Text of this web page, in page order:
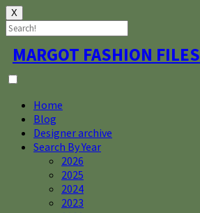
X
Skip
to
content
MARGOT FASHION FILES
Home
Blog
Designer archive
Search By Year
2026
2025
2024
2023